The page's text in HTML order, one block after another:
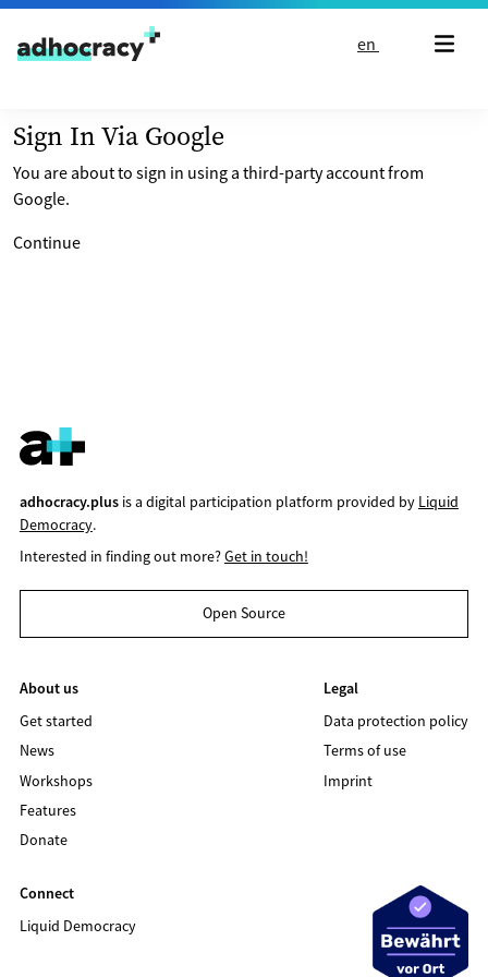
Skip to content
en
Sign In Via Google
You are about to sign in using a third-party account from
Google.
Continue
adhocracy.plusis a digital participation platform provided by Liquid
Democracy.
Interested in finding out more?Get in touch!
Open Source
About us
Get started
News
Workshops
Features
Donate
Legal
Data protection policy
Terms of use
Imprint
Connect
Liquid Democracy